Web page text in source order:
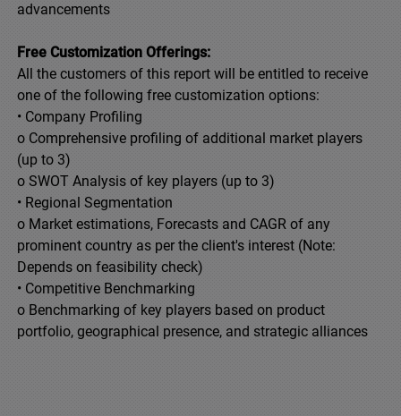
advancements
Free Customization Offerings:
All the customers of this report will be entitled to receive
one of the following free customization options:
• Company Profiling
o Comprehensive profiling of additional market players
(up to 3)
o SWOT Analysis of key players (up to 3)
• Regional Segmentation
o Market estimations, Forecasts and CAGR of any
prominent country as per the client's interest (Note:
Depends on feasibility check)
• Competitive Benchmarking
o Benchmarking of key players based on product
portfolio, geographical presence, and strategic alliances